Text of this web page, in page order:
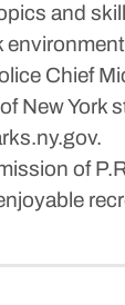
and
Chief
New York
of